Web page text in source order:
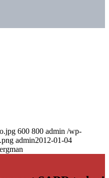
600 800 admin /wp-
admin2012-01-04